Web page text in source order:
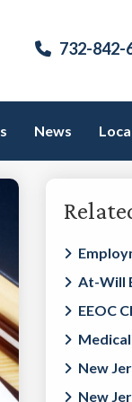
732-842-
News
Sidebar
At-Will
EEOC
New
New